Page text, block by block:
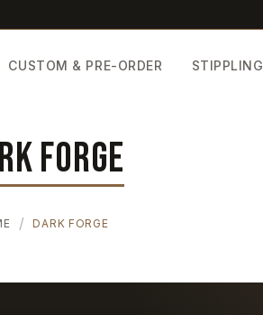
CUSTOM & PRE-ORDER STIPPLING
FORGE
DARK FORGE